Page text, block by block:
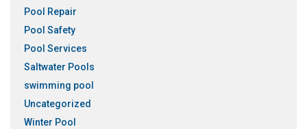
Pool Repair
Pool Safety
Pool Services
Saltwater Pools
swimming pool
Uncategorized
Winter Pool